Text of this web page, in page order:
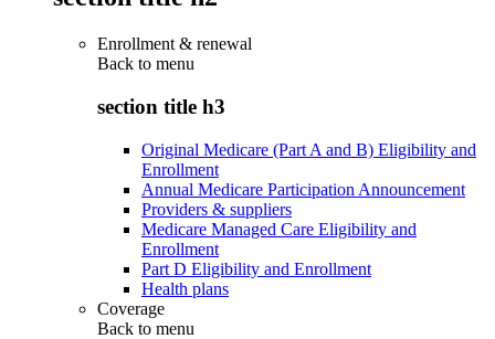
Enrollment & renewal
Back to menu
section title h3
Original Medicare (Part A and B) Eligibility and
Enrollment
Annual Medicare Participation Announcement
Providers & suppliers
Medicare Managed Care Eligibility and
Enrollment
Part D Eligibility and Enrollment
Health plans
Coverage
Back to menu